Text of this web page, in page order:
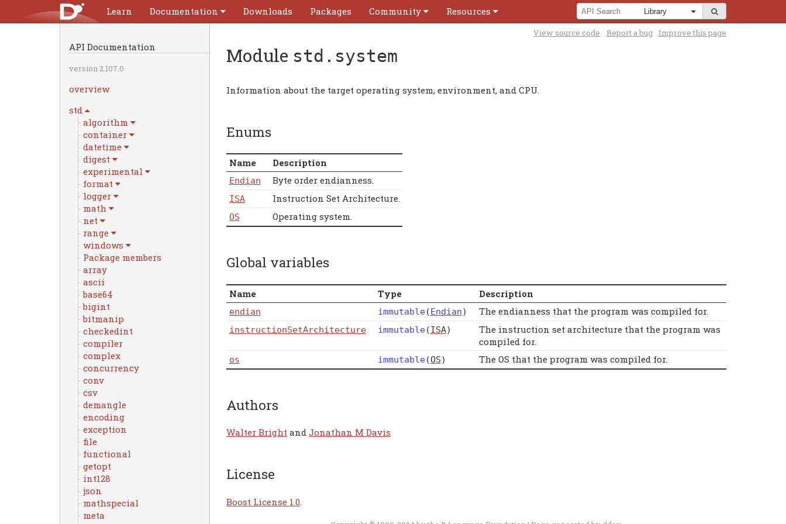
Learn Documentation Downloads Packages Community Resources
API Documentation
version 2.107.0
overview
std
algorithm
container
datetime
digest
experimental
format
logger
math
net
range
windows
Package members
array
ascii
base64
bigint
bitmanip
checkedint
compiler
complex
concurrency
conv
csv
demangle
encoding
exception
file
functional
getopt
int128
json
mathspecial
meta
View source code Report a bug Improve this page
Module std.system
Information about the target operating system, environment, and CPU.
Enums
Name Description
Endian Byte order endianness.
ISA Instruction Set Architecture.
OS Operating system.
Global variables
Name Type Description
endian immutable(Endian) The endianness that the program was compiled for.
instructionSetArchitecture immutable(ISA)
The instruction set architecture that the program was
compiled for.
os immutable(OS) The OS that the program was compiled for.
Authors
Walter Bright and Jonathan M Davis
License
Boost License 1.0